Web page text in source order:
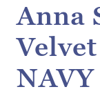
Anna
NAVY